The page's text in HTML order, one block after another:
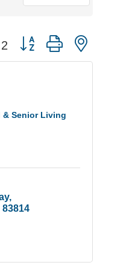
2 Button group with
& Senior Living
83814